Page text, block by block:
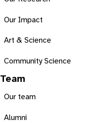
Our Impact
Art & Science
Community Science
Team
Our team
Alumni